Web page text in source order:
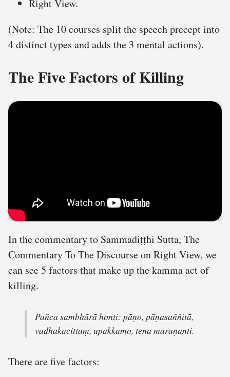
Right View.
(Note: The 10 courses split the speech precept into
4 distinct types and adds the 3 mental actions).
The Five Factors of Killing
In the commentary to Sammādiṭṭhi Sutta, The
Commentary To The Discourse on Right View, we
can see 5 factors that make up the kamma act of
killing.
Pañca sambhārā honti: pāṇo, pāṇasaññitā,
vadhakacittaṃ, upakkamo, tena maraṇanti.
There are five factors: